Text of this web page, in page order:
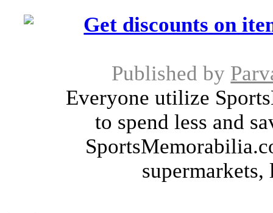
Get discounts on
Published by
Everyone utilize
to spend less and